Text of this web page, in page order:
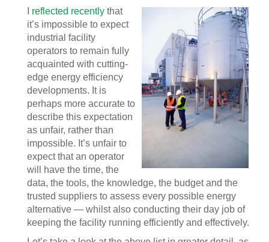
reflected recently that
it’s impossible to expect
industrial facility
operators to remain fully
acquainted with cutting-
edge energy efficiency
developments. It is
perhaps more accurate to
describe this expectation
as unfair, rather than
impossible. It’s unfair to
expect that an operator
will have the time, the
data, the tools, the knowledge, the budget and the
trusted suppliers to assess every possible energy
alternative — whilst also conducting their day job of
keeping the facility running efficiently and effectively.